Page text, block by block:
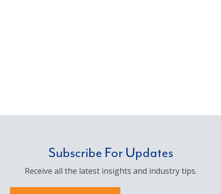
Subscribe For Updates
Receive all the latest insights and industry tips.